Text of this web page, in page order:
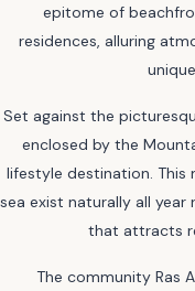
epitome of
residences, alluring
Set against the
enclosed by the
lifestyle destination. This
sea exist naturally all
that attracts
The community Ras